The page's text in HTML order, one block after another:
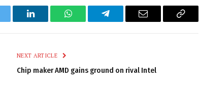
LinkedIn WhatsAppTelegram Email
Copy
NEXT ARTICLE
Chip maker AMD gains ground on rival Intel